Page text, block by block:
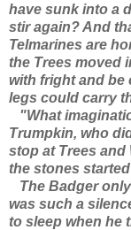
have sunk into a
stir again? And
Telmarines are
the Trees moved
with fright and be
legs could carry
"What
Trumpkin, who
stop at Trees and
the stones
The Badger
was such a
to sleep when he